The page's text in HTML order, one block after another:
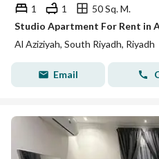
1 1
50 Sq. M.
Studio Apartment For Rent in
Al Aziziyah, South Riyadh, Riyadh
Email